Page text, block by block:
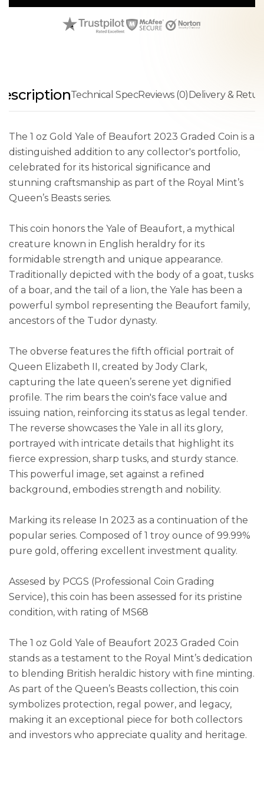
Technical SpecReviews (0)Delivery &
The 1 oz Gold Yale of Beaufort 2023 Graded Coin is a
distinguished addition to any collector's portfolio,
celebrated for its historical significance and
stunning craftsmanship as part of the Royal Mint’s
Queen’s Beasts series.
This coin honors the Yale of Beaufort, a mythical
creature known in English heraldry for its
formidable strength and unique appearance.
Traditionally depicted with the body of a goat, tusks
of a boar, and the tail of a lion, the Yale has been a
powerful symbol representing the Beaufort family,
ancestors of the Tudor dynasty.
The obverse features the fifth official portrait of
Queen Elizabeth II, created by Jody Clark,
capturing the late queen’s serene yet dignified
profile. The rim bears the coin's face value and
issuing nation, reinforcing its status as legal tender.
The reverse showcases the Yale in all its glory,
portrayed with intricate details that highlight its
fierce expression, sharp tusks, and sturdy stance.
This powerful image, set against a refined
background, embodies strength and nobility.
Marking its release In 2023 as a continuation of the
popular series. Composed of 1 troy ounce of 99.99%
pure gold, offering excellent investment quality.
Assesed by PCGS (Professional Coin Grading
Service), this coin has been assessed for its pristine
condition, with rating of MS68
The 1 oz Gold Yale of Beaufort 2023 Graded Coin
stands as a testament to the Royal Mint’s dedication
to blending British heraldic history with fine minting.
As part of the Queen’s Beasts collection, this coin
symbolizes protection, regal power, and legacy,
making it an exceptional piece for both collectors
and investors who appreciate quality and heritage.